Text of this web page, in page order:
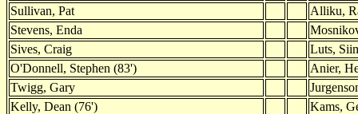
Sullivan, Pat
Alliku,
Stevens, Enda
Sives, Craig
Luts,
O'Donnell, Stephen (83')
Anier,
Twigg, Gary
Kelly, Dean (76')
Kams,